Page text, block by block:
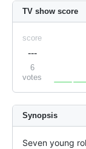
TV show score
score
---
6
votes
Synopsis
Seven young